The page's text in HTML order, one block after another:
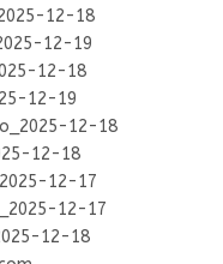
12-18
12-19
12-18
12-19
12-18
12-18
12-17
12-17
12-18